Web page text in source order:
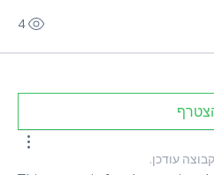
4
עודכן.